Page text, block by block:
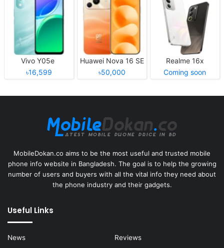
Vivo Y05e
৳16,599
Huawei Nova 16 SE
৳50,000
Realme 16x
Coming soon
MobileDokan.co aims to be the most useful and trusted mobile
phone info website in Bangladesh. The goal is to help the growing
number of users and buyers with all the vital info they need about
the phone industry and their gadgets.
Useful Links
News Reviews